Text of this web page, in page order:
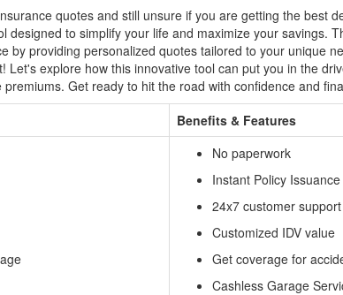
quotes and still unsure if you are getting the best
designed to simplify your life and maximize your savings.
by providing personalized quotes tailored to your unique
explore how this innovative tool can put you in the
Get ready to hit the road with confidence and
Benefits & Features
No paperwork
Instant Policy Issuance
24x7 customer support
Customized IDV value
Get coverage for
Cashless Garage